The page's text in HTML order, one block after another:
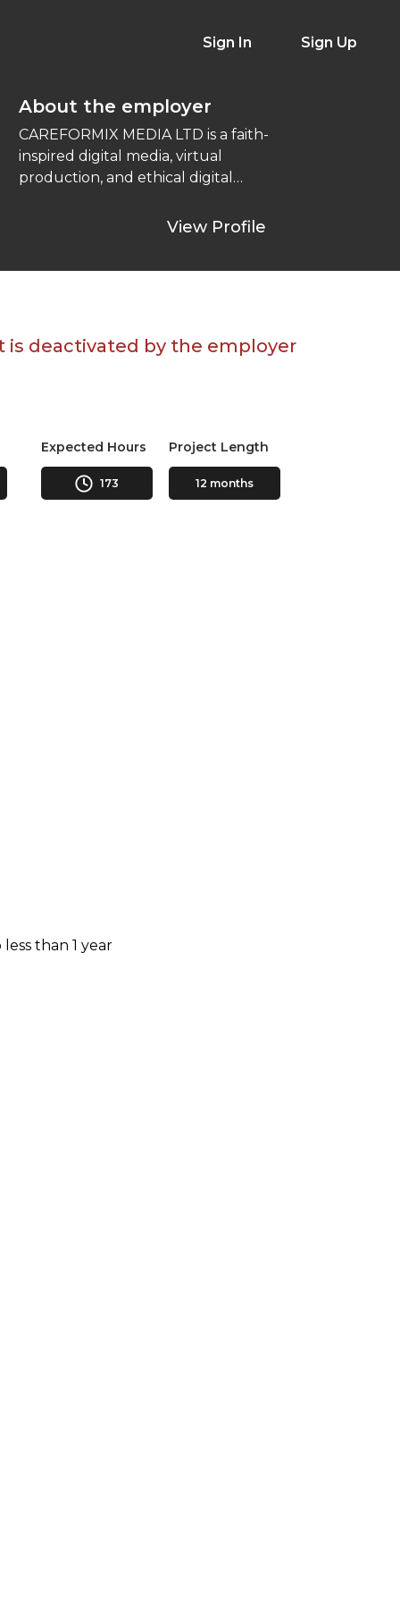
Sign In Sign Up
About the employer
CAREFORMIX MEDIA LTD is a faith-
inspired digital media, virtual
production, and ethical digital
cinematic storytelling through drama
View Profile
is deactivated by the employer
Expected Hours
173
Project Length
12 months
than 1 year